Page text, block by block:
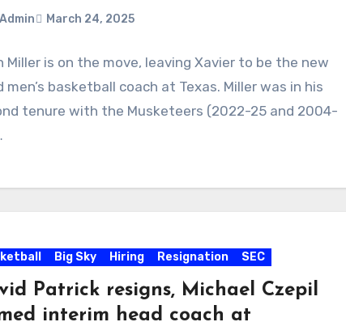
Admin March 24, 2025
Miller is on the move, leaving Xavier to be the new
men’s basketball coach at Texas. Miller was in his
tenure with the Musketeers (2022-25 and 2004-
Big Sky Hiring Resignation SEC
Patrick resigns, Michael Czepil
interim head coach at